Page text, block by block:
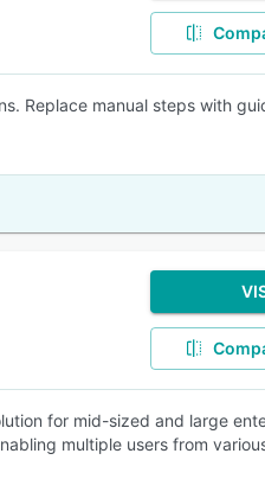
Replace manual steps with
for mid-sized and large
multiple users from